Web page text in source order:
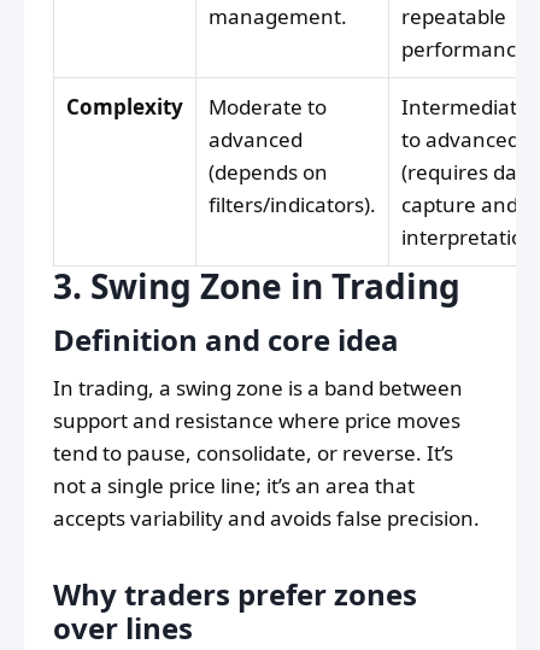
management.
repeatable
performance.
Complexity
Moderate to
advanced
(depends on
filters/indicators).
Intermediate
to advanced
(requires data
capture and
3. Swing Zone in Trading
Definition and core idea
In trading, a swing zone is a band between
support and resistance where price moves
tend to pause, consolidate, or reverse. It’s
not a single price line; it’s an area that
accepts variability and avoids false precision.
Why traders prefer zones
over lines